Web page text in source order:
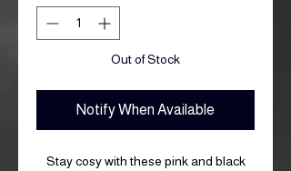
Out of Stock
Notify When Available
Stay cosy with these pink and black